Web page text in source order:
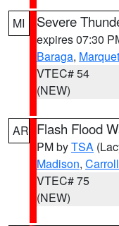
MI Severe
expires 07:30
Baraga,
VTEC# 54
(NEW)
AR Flash Flood
PM byTSA
Madison, Carroll
VTEC# 75
(NEW)